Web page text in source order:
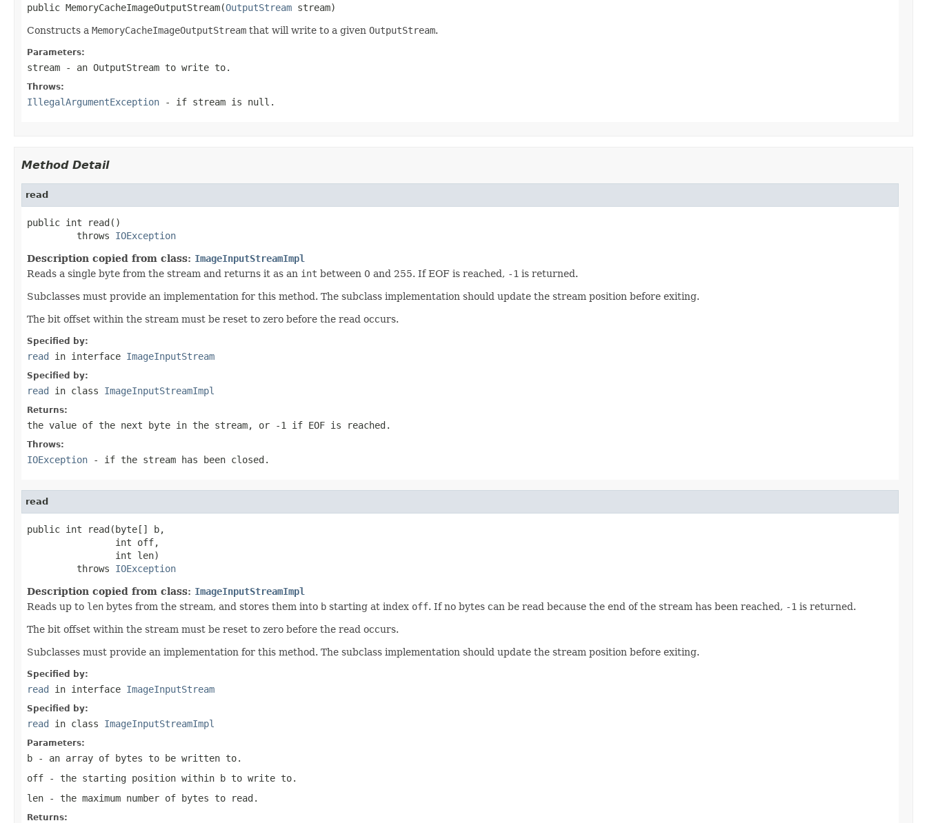
public MemoryCacheImageOutputStream(OutputStream stream)
Constructs a MemoryCacheImageOutputStream that will write to a given OutputStream.
Parameters:
stream - an OutputStream to write to.
Throws:
IllegalArgumentException - if stream is null .
Method Detail
read
public int read()
         throws
IOException
Description copied from class: ImageInputStreamImpl
Reads a single byte from the stream and returns it as an int between 0 and 255. If EOF is reached, -1 is returned.
Subclasses must provide an implementation for this method. The subclass implementation should update the stream position before exiting.
The bit offset within the stream must be reset to zero before the read occurs.
Specified by:
read in interface ImageInputStream
Specified by:
read in class ImageInputStreamImpl
Returns:
the value of the next byte in the stream, or -1 if EOF is reached.
Throws:
IOException - if the stream has been closed.
read
public int read(byte[] b,
                int off,
                int len)
         throws
IOException
Description copied from class: ImageInputStreamImpl
Reads up to len bytes from the stream, and stores them into b starting at index off. If no bytes can be read because the end of the stream has been reached, -1 is returned.
The bit offset within the stream must be reset to zero before the read occurs.
Subclasses must provide an implementation for this method. The subclass implementation should update the stream position before exiting.
Specified by:
read in interface ImageInputStream
Specified by:
read in class ImageInputStreamImpl
Parameters:
b - an array of bytes to be written to.
off - the starting position within b to write to.
len - the maximum number of bytes to read.
Returns: